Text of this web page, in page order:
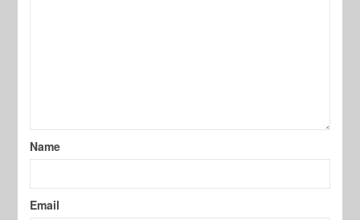
Name
Email